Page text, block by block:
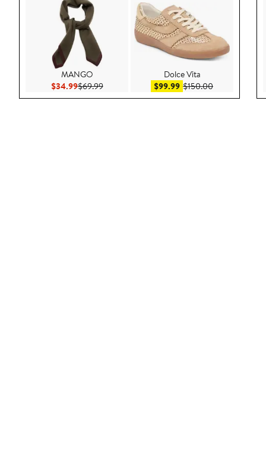
MANGO
$34.99Current Price $34.99
$69.99Previous Price $69.99
Dolce Vita
$99.99Sale price $99.99
$150.00After sale